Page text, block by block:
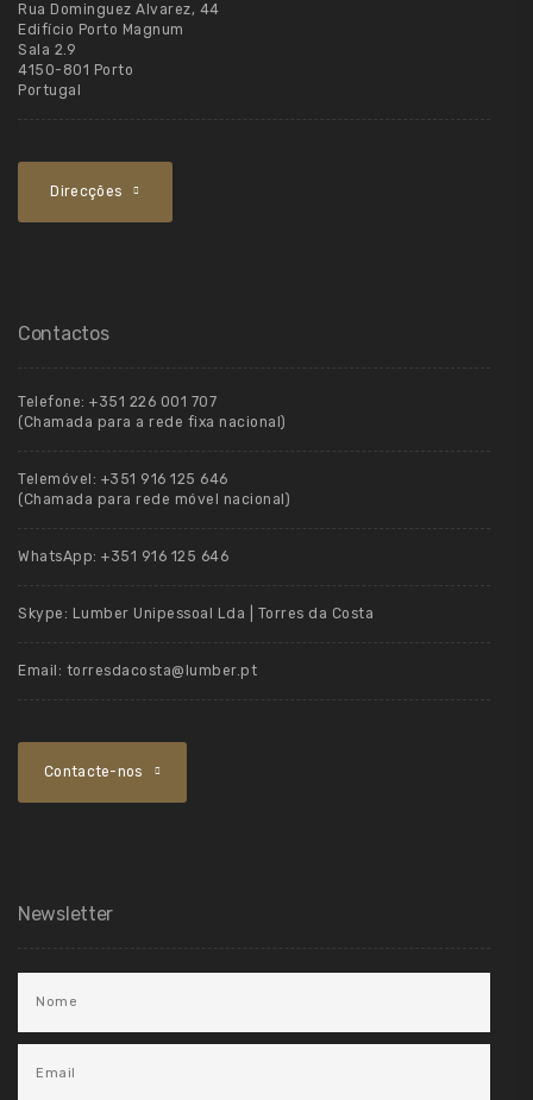
Rua Dominguez Alvarez, 44
Edifício Porto Magnum
Sala 2.9
4150-801 Porto
Portugal
Direcções
Contactos
Telefone: +351 226 001 707
(Chamada para a rede fixa nacional)
Telemóvel: +351 916 125 646
(Chamada para rede móvel nacional)
WhatsApp: +351 916 125 646
Skype: Lumber Unipessoal Lda | Torres da Costa
Email: torresdacosta@lumber.pt
Contacte-nos
Newsletter